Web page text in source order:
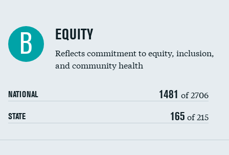
B EQUITY
Reflects commitment to equity, inclusion,
and community health
NATIONAL 1481 of 2706
STATE 165 of 215